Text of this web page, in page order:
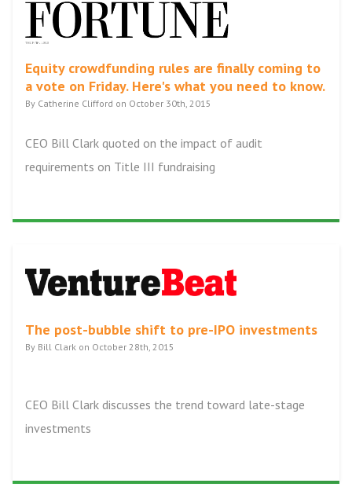
Equity crowdfunding rules are finally coming to
a vote on Friday. Here's what you need to know.
By Catherine Clifford on October 30th, 2015
CEO Bill Clark quoted on the impact of audit
requirements on Title III fundraising
The post-bubble shift to pre-IPO investments
By Bill Clark on October 28th, 2015
CEO Bill Clark discusses the trend toward late-stage
investments